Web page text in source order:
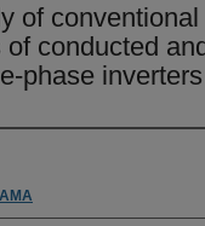
of
conducted
phase inverters